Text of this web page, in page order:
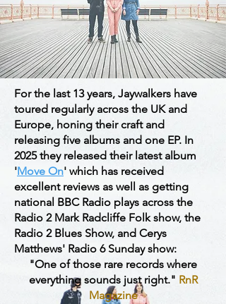
For the last 13 years, Jaywalkers have
toured regularly across the UK and
Europe, honing their craft and
releasing five albums and one EP. In
2025 they released their latest album
'Move On' which has received
excellent reviews as well as getting
national BBC Radio plays across the
Radio 2 Mark Radcliffe Folk show, the
Radio 2 Blues Show, and Cerys
Matthews' Radio 6 Sunday show:
"One of those rare records where
everything sounds just right." RnR
Magazine